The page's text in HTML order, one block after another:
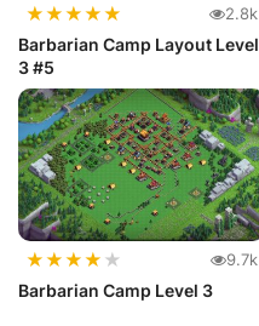
★★★★★ 2.8k
Barbarian Camp Layout Level
3 #5
★★★★ ★ 9.7k
Barbarian Camp Level 3